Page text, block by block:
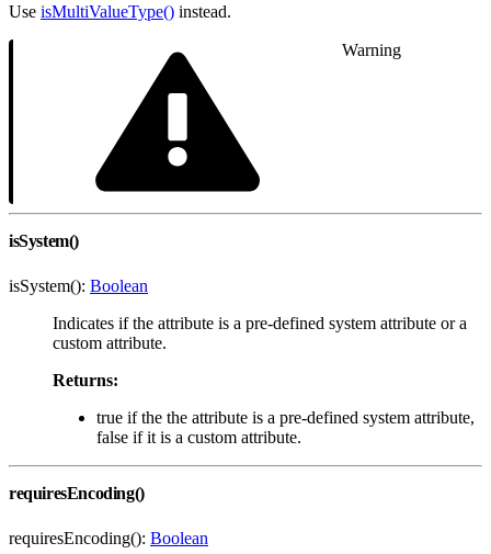
Use isMultiValueType() instead.
Warning
isSystem()
isSystem(): Boolean
Indicates if the attribute is a pre-defined system attribute or a
custom attribute.
Returns:
true if the the attribute is a pre-defined system attribute,
false if it is a custom attribute.
requiresEncoding()
requiresEncoding(): Boolean